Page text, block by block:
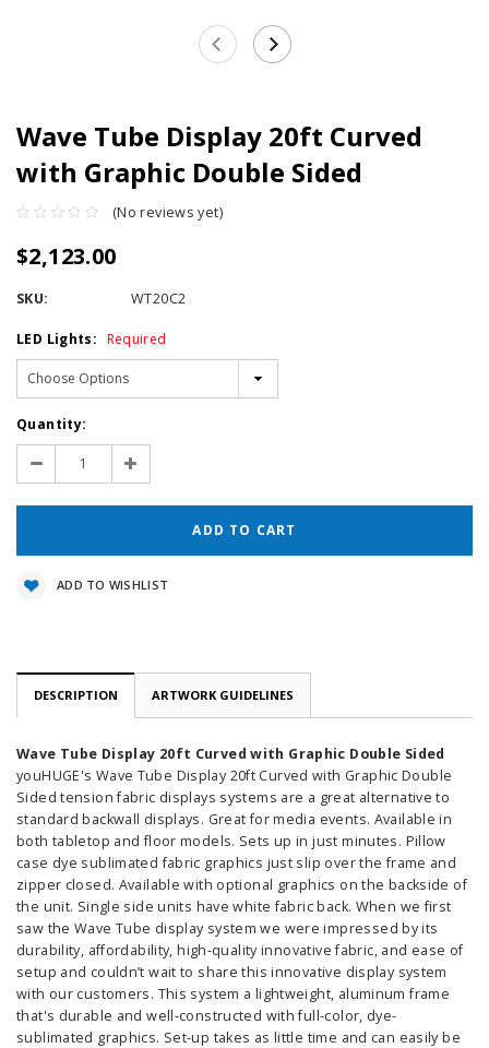
Wave Tube Display 20ft Curved
with Graphic Double Sided
(No reviews yet)
$2,123.00
SKU: WT20C2
LED Lights: Required
Current
Stock:
Quantity:
Decrease
Quantity:
Increase
Quantity:
ADD TO WISHLIST
DESCRIPTION ARTWORK GUIDELINES
Wave Tube Display 20ft Curved with Graphic Double Sided
youHUGE's Wave Tube Display 20ft Curved with Graphic Double
Sided tension fabric displays systems are a great alternative to
standard backwall displays. Great for media events. Available in
both tabletop and floor models. Sets up in just minutes. Pillow
case dye sublimated fabric graphics just slip over the frame and
zipper closed. Available with optional graphics on the backside of
the unit. Single side units have white fabric back. When we first
saw the Wave Tube display system we were impressed by its
durability, affordability, high-quality innovative fabric, and ease of
setup and couldn’t wait to share this innovative display system
with our customers. This system a lightweight, aluminum frame
that's durable and well-constructed with full-color, dye-
sublimated graphics. Set-up takes as little time and can easily be